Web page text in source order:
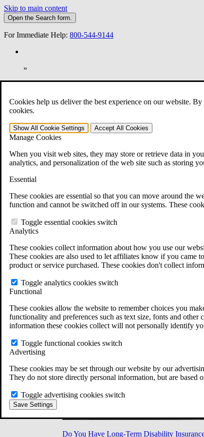
Cookies help us deliver the best experience on our website.
cookies.
Show All Cookie Settings Accept All Cookies
Manage Cookies
When you visit web sites, they may store or retrieve data in
analytics, and personalization of the web site such as storing
Essential
These cookies are essential so that you can move around the
function and cannot be switched off in our systems. These
Toggle essential cookies switch
Analytics
These cookies collect information about how you use our
These cookies are also used to let affiliates know if you came
product or service purchased. These cookies don't collect
Toggle analytics cookies switch
Functional
These cookies allow the website to remember choices you
functionality and preferences such as text size, fonts and
information these cookies collect will not personally identify
Toggle functional cookies switch
Advertising
These cookies may be set through our website by our
They do not store directly personal information, but are
Toggle advertising cookies switch
Save Settings
Skip to main content
Open the Search form.
For Immediate Help: 800-544-9144
»
Open Search Bar Search
401-331-6300
Practice Areas
Veterans Law
Veterans Law
Why Hire CCK for Your VA Disability
Testimonials
VA Disability Calculator
VA Disability Back Pay Calculator
Military Burn Pit Locations
Free Case Evaluation
ERISA Law
ERISA & Long-Term Disability
ERISA Law FAQs
All ERISA Law & Litigation
News & Resources
Do You Have Long-Term Disability